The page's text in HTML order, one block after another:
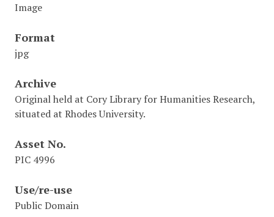
Image
Format
jpg
Archive
Original held at Cory Library for Humanities Research,
situated at Rhodes University.
Asset No.
PIC 4996
Use/re-use
Public Domain